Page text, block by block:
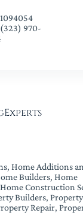
970-
, Home Additions
Builders, Home
Home Construction
Builders, Property
Repair,